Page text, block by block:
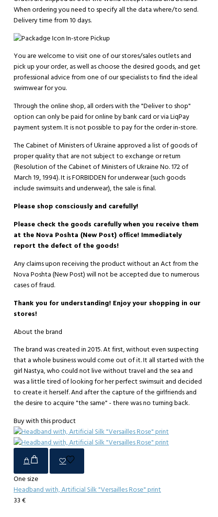
When ordering you need to specify all the data where/to send.
Delivery time from 10 days.
In-store Pickup
You are welcome to visit one of our stores/sales outlets and
pick up your order, as well as choose the desired goods, and get
professional advice from one of our specialists to find the ideal
swimwear for you.
Through the online shop, all orders with the "Deliver to shop"
option can only be paid for online by bank card or via LiqPay
payment system. It is not possible to pay for the order in-store.
The Cabinet of Ministers of Ukraine approved a list of goods of
proper quality that are not subject to exchange or return
(Resolution of the Cabinet of Ministers of Ukraine No. 172 of
March 19, 1994). It isFORBIDDEN for underwear (such goods
include swimsuits and underwear), the sale is final.
Please shop consciously and carefully!
Please check the goods carefully when you receive them
at the Nova Poshta (New Post) office! Immediately
report the defect of the goods!
Any claims upon receiving the product without an Act from the
Nova Poshta (New Post) will not be accepted due to numerous
cases of fraud.
Thank you for understanding! Enjoy your shopping in our
stores!
About the brand
The brand was created in 2015. At first, without even suspecting
that a whole business would come out of it. It all started with the
girl Nastya, who could not live without travel and the sea and
was a little tired of looking for her perfect swimsuit and decided
to create it herself. And after the capture of the girlfriends and
the desire to acquire "the same" - there was no turning back.
Buy with this product
One size
Headband with, Artificial Silk "Versailles Rose" print
33 €